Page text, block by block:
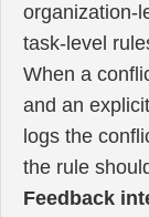
organization-
task-level
When a
and an
logs the
the rule
Feedback